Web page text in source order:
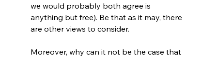
we would probably both agree is
anything but free). Be that as it may, there
are other views to consider.
Moreover, why can it not be the case that